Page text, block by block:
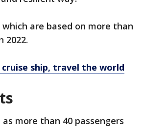
are based on more than
2022.
cruise ship, travel the world
more than 40 passengers